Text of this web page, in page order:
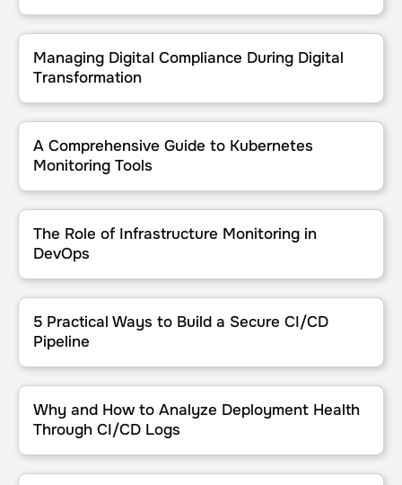
Managing Digital Compliance During Digital Transformation
Managing Digital Compliance During Digital
Transformation
A Comprehensive Guide to Kubernetes Monitoring Tools
A Comprehensive Guide to Kubernetes
Monitoring Tools
The Role of Infrastructure Monitoring in DevOps
The Role of Infrastructure Monitoring in
DevOps
5 Practical Ways to Build a Secure CI/CD Pipeline
5 Practical Ways to Build a Secure CI/CD
Pipeline
Why and How to Analyze Deployment Health Through CI/CD Logs
Why and How to Analyze Deployment Health
Through CI/CD Logs
What is Application Lifecycle Management